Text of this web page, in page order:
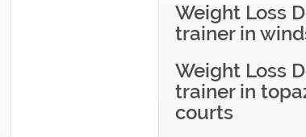
Weight Loss
trainer in
Weight Loss
trainer in
courts